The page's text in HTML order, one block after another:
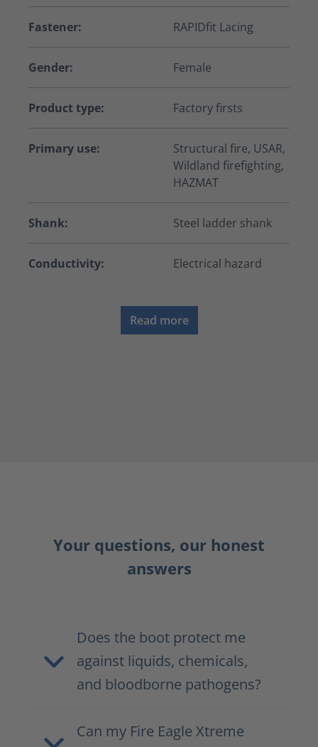
Fastener: RAPIDfit Lacing
Gender: Female
Product type: Factory firsts
Primary use:
Structural fire, USAR,
Wildland firefighting,
HAZMAT
Shank: Steel ladder shank
Conductivity: Electrical hazard
Read more
Your questions, our honest
answers
Does the boot protect me
against liquids, chemicals,
and bloodborne pathogens?
Can my Fire Eagle Xtreme